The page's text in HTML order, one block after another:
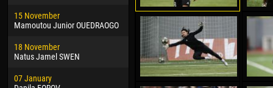
15 November
Mamoutou Junior OUEDRAOGO
18 November
Natus Jamel SWEN
07 January
09 March
Emmanuel AFETSE
20 March
Jayder Moreno ASPRILLA
22 March
Samba KONÉ
15
24
28